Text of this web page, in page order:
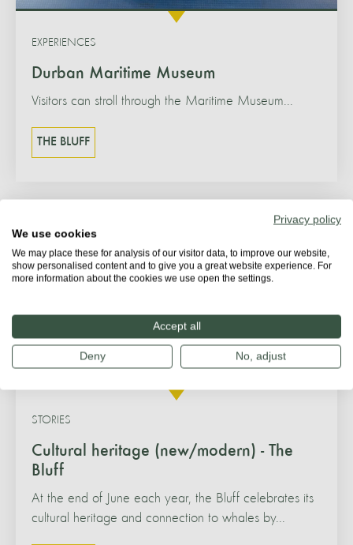
Durban Maritime Museum
EXPERIENCES
Visitors can stroll through the Maritime Museum...
THE BLUFF
Cultural heritage (new/modern) - The
Bluff
STORIES
At the end of June each year, the Bluff celebrates its
cultural heritage and connection to whales by...
Privacy policy
We use cookies
We may place these for analysis of our visitor data, to improve our website,
show personalised content and to give you a great website experience. For
more information about the cookies we use open the settings.
Accept all
Deny No, adjust